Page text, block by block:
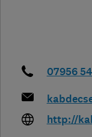
07956
http://